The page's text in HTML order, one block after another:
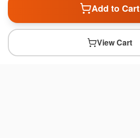
Add to Cart
View Cart